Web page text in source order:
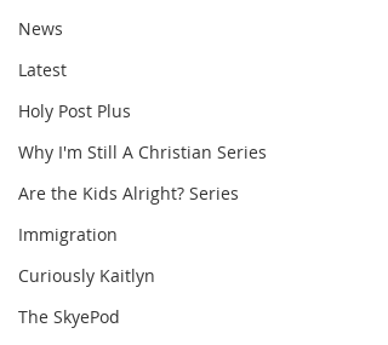
News
Latest
Holy Post Plus
Why I'm Still A Christian Series
Are the Kids Alright? Series
Immigration
Curiously Kaitlyn
The SkyePod